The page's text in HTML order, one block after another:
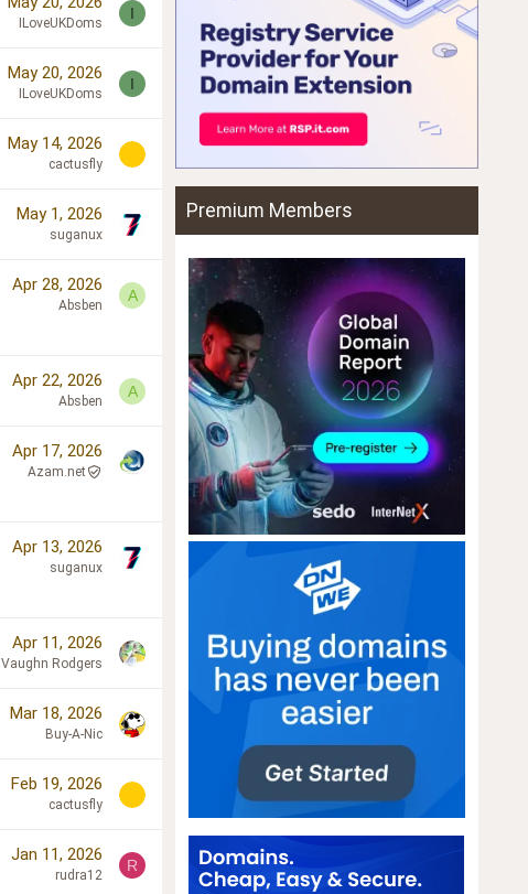
ILoveUKDoms
I
May 20, 2026
ILoveUKDoms
I
May 14, 2026
cactusfly
May 1, 2026
suganux
Apr 28, 2026
Absben
A
Apr 22, 2026
Absben
A
Apr 17, 2026
Azam.net
Apr 13, 2026
suganux
Apr 11, 2026
Vaughn Rodgers
Mar 18, 2026
Buy-A-Nic
Feb 19, 2026
cactusfly
Jan 11, 2026
rudra12
R
Premium Members